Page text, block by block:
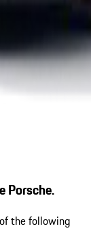
Porsche.
the following